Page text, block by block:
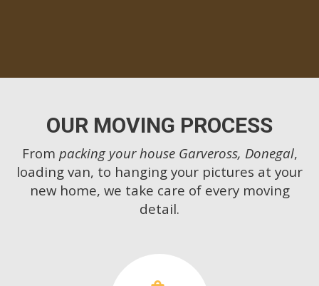
OUR MOVING PROCESS
From packing your house Garveross, Donegal,
loading van, to hanging your pictures at your
new home, we take care of every moving
detail.